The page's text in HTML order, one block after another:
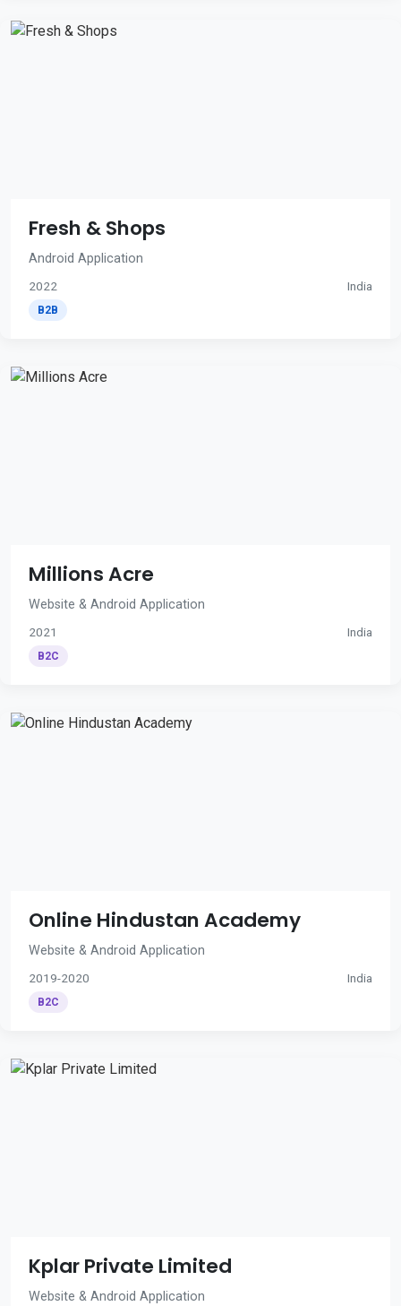
Fresh & Shops
Android Application
2022 India
B2B
Millions Acre
Website & Android Application
2021 India
B2C
Online Hindustan Academy
Website & Android Application
2019-2020 India
B2C
Kplar Private Limited
Website & Android Application